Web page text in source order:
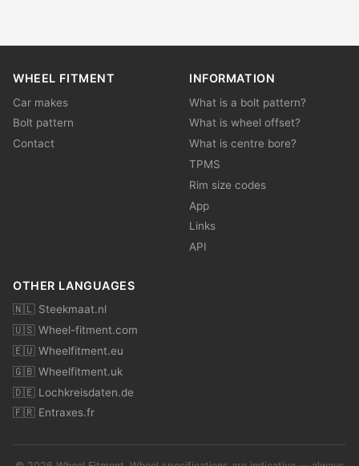
WHEEL FITMENT
Car makes
Bolt pattern
Contact
INFORMATION
What is a bolt pattern?
What is wheel offset?
What is centre bore?
TPMS
Rim size codes
App
Links
API
OTHER LANGUAGES
🇳🇱 Steekmaat.nl
🇺🇸 Wheel-fitment.com
🇪🇺 Wheelfitment.eu
🇬🇧 Wheelfitment.uk
🇩🇪 Lochkreisdaten.de
🇫🇷 Entraxes.fr